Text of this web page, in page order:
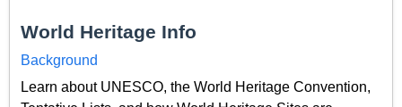
World Heritage Info
Background
Learn about UNESCO, the World Heritage Convention,